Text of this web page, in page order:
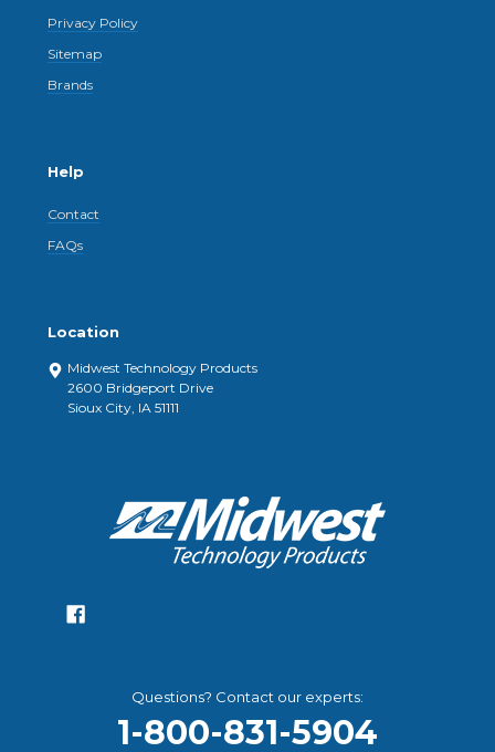
Privacy Policy
Sitemap
Brands
Help
Contact
FAQs
Location
Midwest Technology Products
2600 Bridgeport Drive
Sioux City, IA 51111
Questions? Contact our experts:
1-800-831-5904